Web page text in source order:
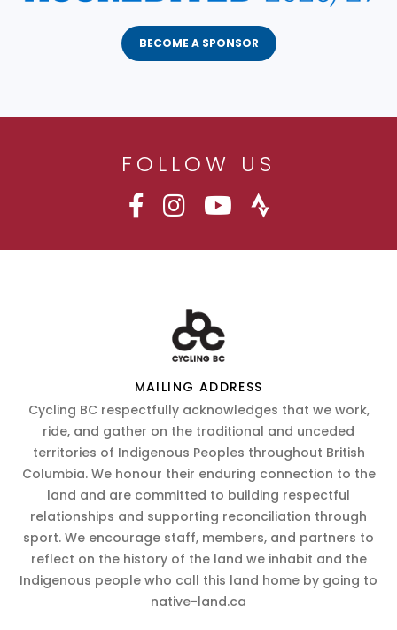
BECOME A SPONSOR
FOLLOW US
MAILING ADDRESS
Cycling BC respectfully acknowledges that we work,
ride, and gather on the traditional and unceded
territories of Indigenous Peoples throughout British
Columbia. We honour their enduring connection to the
land and are committed to building respectful
relationships and supporting reconciliation through
sport. We encourage staff, members, and partners to
reflect on the history of the land we inhabit and the
Indigenous people who call this land home by going to
native-land.ca